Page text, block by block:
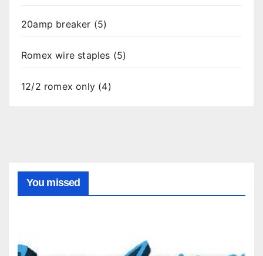
20amp breaker (5)
Romex wire staples (5)
12/2 romex only (4)
You missed